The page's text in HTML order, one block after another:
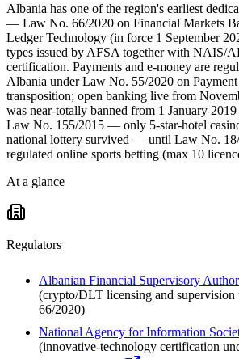
Albania has one of the region's earliest
— Law No. 66/2020 on Financial Markets
Ledger Technology (in force 1 September
types issued by AFSA together with NAIS/
certification. Payments and e-money are
Albania under Law No. 55/2020 on
transposition; open banking live from
was near-totally banned from 1 January
Law No. 155/2015 — only 5-star-hotel
national lottery survived — until Law No.
regulated online sports betting (max 10
At a glance
Regulators
Albanian Financial Supervisory
(crypto/DLT licensing and
66/2020)
National Agency for Information
(innovative-technology certification